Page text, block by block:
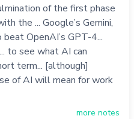
of the first phase
the ... Google’s Gemini,
OpenAI’s GPT-4...
to see what AI can
term... [although]
of AI will mean for work
more notes